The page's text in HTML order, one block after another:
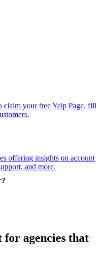
claim your free Yelp Page, fill
offering insights on account
and more.
agencies that